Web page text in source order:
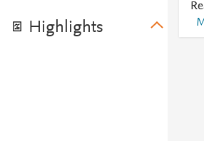
Highlights